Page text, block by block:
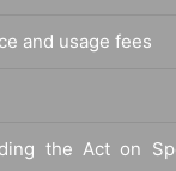
and usage fees
the Act on